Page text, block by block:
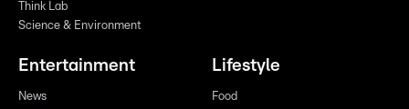
Think Lab
Science & Environment
Entertainment
News
Lifestyle
Food